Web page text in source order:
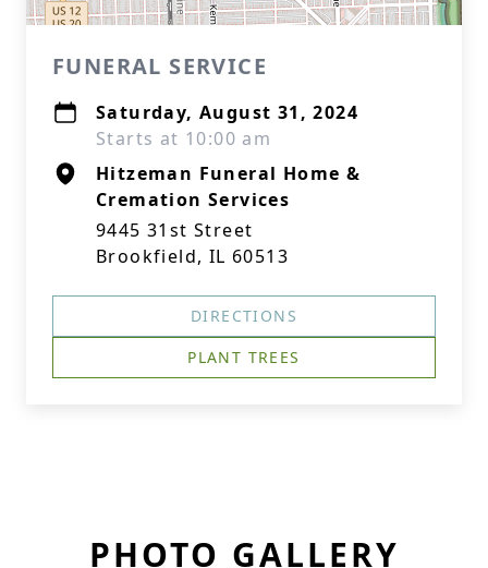
FUNERAL SERVICE
Saturday, August 31, 2024
Starts at 10:00 am
Hitzeman Funeral Home &
Cremation Services
9445 31st Street
Brookfield, IL 60513
DIRECTIONS
PLANT TREES
PHOTO GALLERY